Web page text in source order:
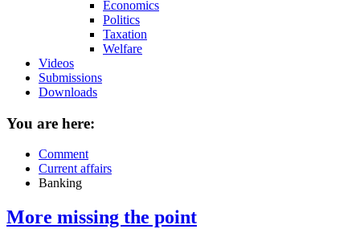
Economics
Politics
Taxation
Welfare
Videos
Submissions
Downloads
You are here:
Comment
Current affairs
Banking
More missing the point